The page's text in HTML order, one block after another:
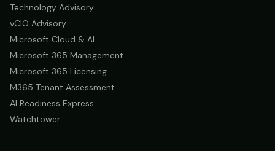
Technology Advisory
vCIO Advisory
Microsoft Cloud & AI
Microsoft 365 Management
Microsoft 365 Licensing
M365 Tenant Assessment
AI Readiness Express
Watchtower